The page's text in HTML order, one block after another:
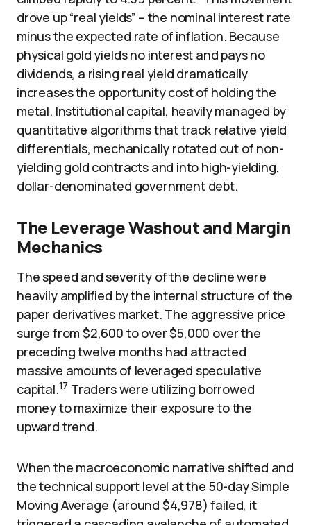
drove up “real yields” – the nominal interest rate
minus the expected rate of inflation. Because
physical gold yields no interest and pays no
dividends, a rising real yield dramatically
increases the opportunity cost of holding the
metal. Institutional capital, heavily managed by
quantitative algorithms that track relative yield
differentials, mechanically rotated out of non-
yielding gold contracts and into high-yielding,
dollar-denominated government debt.
The Leverage Washout and Margin
Mechanics
The speed and severity of the decline were
heavily amplified by the internal structure of the
paper derivatives market. The aggressive price
surge from $2,600 to over $5,000 over the
preceding twelve months had attracted
massive amounts of leveraged speculative
capital.17 Traders were utilizing borrowed
money to maximize their exposure to the
upward trend.
When the macroeconomic narrative shifted and
the technical support level at the 50-day Simple
Moving Average (around $4,978) failed, it